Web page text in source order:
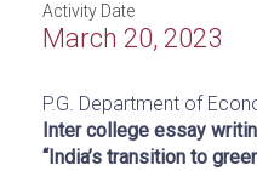
Activity Date
March 20, 2023
P.G. Department of
Inter college essay
“ India’s transition to